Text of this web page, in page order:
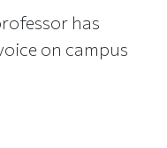
has
on campus